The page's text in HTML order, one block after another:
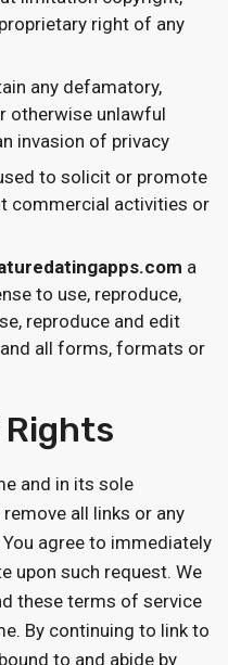
right of any
any defamatory,
otherwise unlawful
invasion of privacy
to solicit or promote
commercial activities or
a
to use, reproduce,
reproduce and edit
all forms, formats or
and in its sole
all links or any
agree to immediately
upon such request. We
these terms of service
By continuing to link to
to and abide by